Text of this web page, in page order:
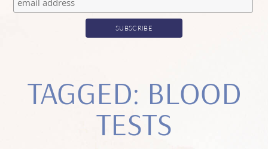
TAGGED: BLOOD
TESTS